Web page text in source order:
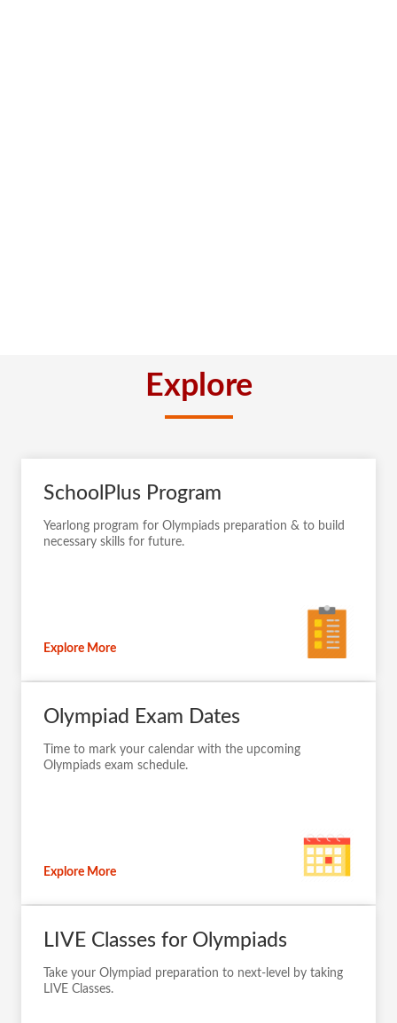
Explore
SchoolPlus Program
Yearlong program for Olympiads preparation & to build
necessary skills for future.
Explore More
Olympiad Exam Dates
Time to mark your calendar with the upcoming
Olympiads exam schedule.
Explore More
LIVE Classes for Olympiads
Take your Olympiad preparation to next-level by taking
LIVE Classes.